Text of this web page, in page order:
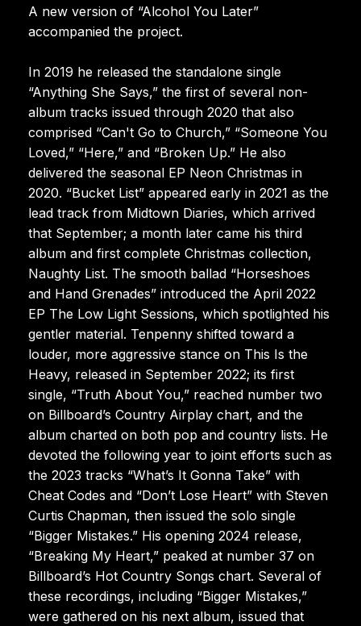
A new version of “Alcohol You Later”
accompanied the project.
In 2019 he released the standalone single
“Anything She Says,” the first of several non-
album tracks issued through 2020 that also
comprised “Can't Go to Church,” “Someone You
Loved,” “Here,” and “Broken Up.” He also
delivered the seasonal EP Neon Christmas in
2020. “Bucket List” appeared early in 2021 as the
lead track from Midtown Diaries, which arrived
that September; a month later came his third
album and first complete Christmas collection,
Naughty List. The smooth ballad “Horseshoes
and Hand Grenades” introduced the April 2022
EP The Low Light Sessions, which spotlighted his
gentler material. Tenpenny shifted toward a
louder, more aggressive stance on This Is the
Heavy, released in September 2022; its first
single, “Truth About You,” reached number two
on Billboard’s Country Airplay chart, and the
album charted on both pop and country lists. He
devoted the following year to joint efforts such as
the 2023 tracks “What’s It Gonna Take” with
Cheat Codes and “Don’t Lose Heart” with Steven
Curtis Chapman, then issued the solo single
“Bigger Mistakes.” His opening 2024 release,
“Breaking My Heart,” peaked at number 37 on
Billboard’s Hot Country Songs chart. Several of
these recordings, including “Bigger Mistakes,”
were gathered on his next album, issued that